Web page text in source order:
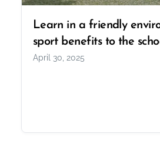
Learn in a friendly
sport benefits to the
April 30, 2025